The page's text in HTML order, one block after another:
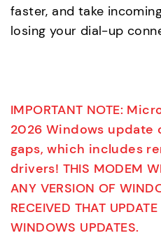
faster, and take
losing your dial-up
IMPORTANT NOTE:
2026 Windows update
gaps, which includes
drivers! THIS MODEM
ANY VERSION OF
RECEIVED THAT
WINDOWS UPDATES.